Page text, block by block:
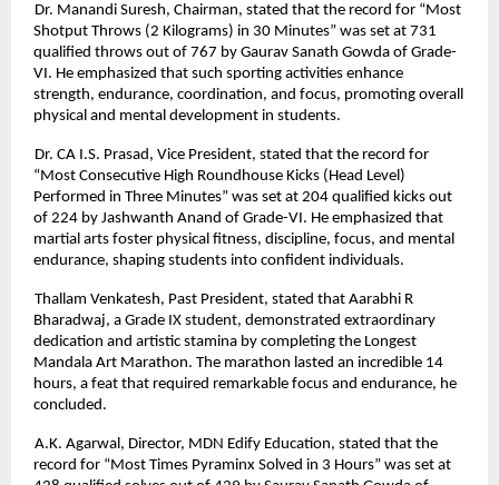
Dr. Manandi Suresh, Chairman, stated that the record for “Most
Shotput Throws (2 Kilograms) in 30 Minutes” was set at 731
qualified throws out of 767 by Gaurav Sanath Gowda of Grade-
VI. He emphasized that such sporting activities enhance
strength, endurance, coordination, and focus, promoting overall
physical and mental development in students.
Dr. CA I.S. Prasad, Vice President, stated that the record for
“Most Consecutive High Roundhouse Kicks (Head Level)
Performed in Three Minutes” was set at 204 qualified kicks out
of 224 by Jashwanth Anand of Grade-VI. He emphasized that
martial arts foster physical fitness, discipline, focus, and mental
endurance, shaping students into confident individuals.
Thallam Venkatesh, Past President, stated that Aarabhi R
Bharadwaj, a Grade IX student, demonstrated extraordinary
dedication and artistic stamina by completing the Longest
Mandala Art Marathon. The marathon lasted an incredible 14
hours, a feat that required remarkable focus and endurance, he
concluded.
A.K. Agarwal, Director, MDN Edify Education, stated that the
record for “Most Times Pyraminx Solved in 3 Hours” was set at